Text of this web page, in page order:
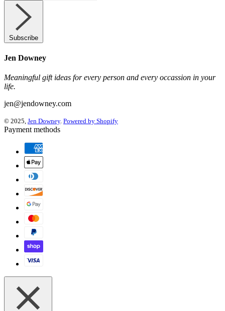
Subscribe
Jen Downey
Meaningful gift ideas for every person and every occassion in your
life.
jen@jendowney.com
© 2025, Jen Downey. Powered by Shopify
Payment methods